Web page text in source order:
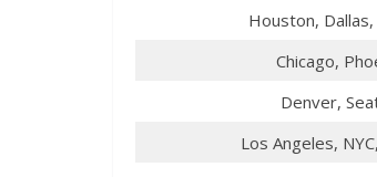
Houston,
Chicago,
Denver,
Los Angeles,